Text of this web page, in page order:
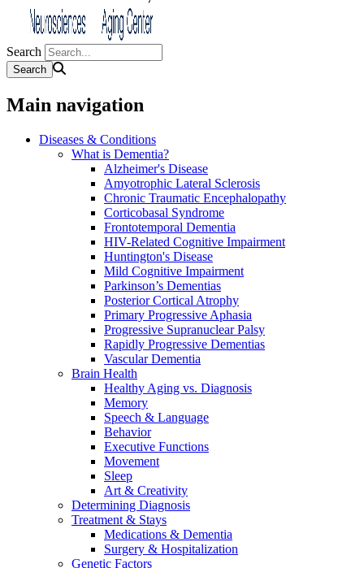
Search
Main navigation
Diseases & Conditions
What is Dementia?
Alzheimer's Disease
Amyotrophic Lateral Sclerosis
Chronic Traumatic Encephalopathy
Corticobasal Syndrome
Frontotemporal Dementia
HIV-Related Cognitive Impairment
Huntington's Disease
Mild Cognitive Impairment
Parkinson’s Dementias
Posterior Cortical Atrophy
Primary Progressive Aphasia
Progressive Supranuclear Palsy
Rapidly Progressive Dementias
Vascular Dementia
Brain Health
Healthy Aging vs. Diagnosis
Memory
Speech & Language
Behavior
Executive Functions
Movement
Sleep
Art & Creativity
Determining Diagnosis
Treatment & Stays
Medications & Dementia
Surgery & Hospitalization
Genetic Factors